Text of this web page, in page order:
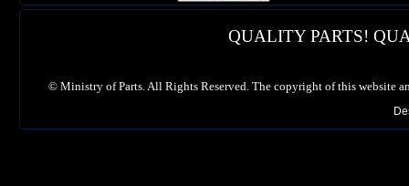
QUALITY PARTS!
© Ministry of Parts. All Rights Reserved. The copyright of this website